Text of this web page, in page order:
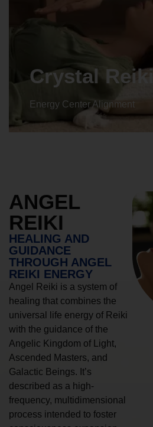
Crystal Reiki
Energy Center Alignment
ANGEL
REIKI
HEALING AND
GUIDANCE
THROUGH ANGEL
REIKI ENERGY
Angel Reiki is a system of
healing that combines the
universal life energy of Reiki
with the guidance of the
Angelic Kingdom of Light,
Ascended Masters, and
Galactic Beings. It’s
described as a high-
frequency, multidimensional
process intended to foster